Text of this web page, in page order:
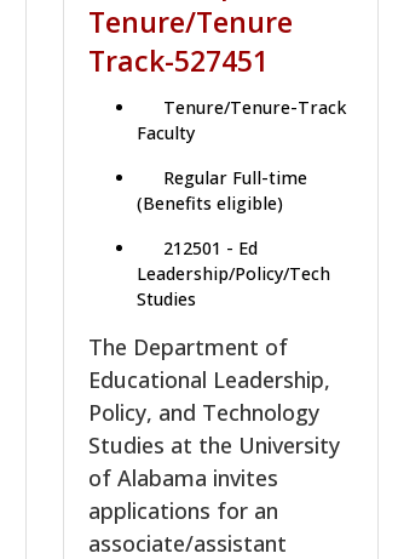
Tenure/Tenure
Track-527451
Tenure/Tenure-Track
Faculty
Regular Full-time
(Benefits eligible)
212501 - Ed
Leadership/Policy/Tech
Studies
The Department of
Educational Leadership,
Policy, and Technology
Studies at the University
of Alabama invites
applications for an
associate/assistant